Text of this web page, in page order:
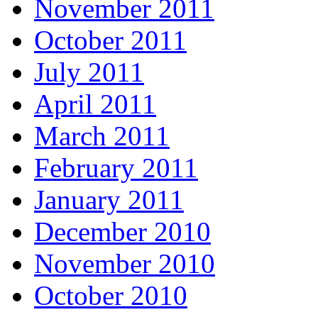
November 2011
October 2011
July 2011
April 2011
March 2011
February 2011
January 2011
December 2010
November 2010
October 2010